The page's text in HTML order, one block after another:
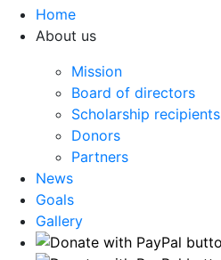
Home
About us
Mission
Board of directors
Scholarship recipients
Donors
Partners
News
Goals
Gallery